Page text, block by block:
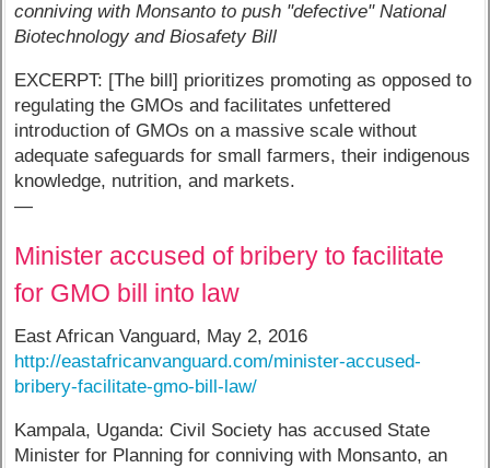
conniving with Monsanto to push "defective" National
Biotechnology and Biosafety Bill
EXCERPT: [The bill] prioritizes promoting as opposed to
regulating the GMOs and facilitates unfettered
introduction of GMOs on a massive scale without
adequate safeguards for small farmers, their indigenous
knowledge, nutrition, and markets.
—
Minister accused of bribery to facilitate
for GMO bill into law
East African Vanguard, May 2, 2016
http://eastafricanvanguard.com/minister-accused-
bribery-facilitate-gmo-bill-law/
Kampala, Uganda: Civil Society has accused State
Minister for Planning for conniving with Monsanto, an